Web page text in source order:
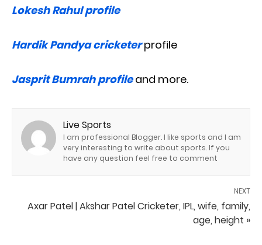
Lokesh Rahul profile
Hardik Pandya cricketer profile
Jasprit Bumrah profileand more.
Live Sports
I am professional Blogger. I like sports and I am
very interesting to write about sports. If you
have any question feel free to comment
NEXT
Axar Patel | Akshar Patel Cricketer, IPL, wife, family,
age, height »